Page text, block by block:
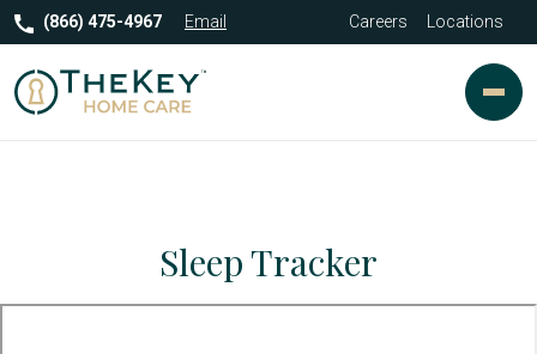
(866) 475-4967 Email Careers Locations
Sleep Tracker